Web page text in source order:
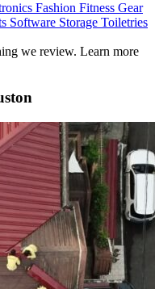
Fashion Fitness Gear
Software Storage Toiletries
we review. Learn more